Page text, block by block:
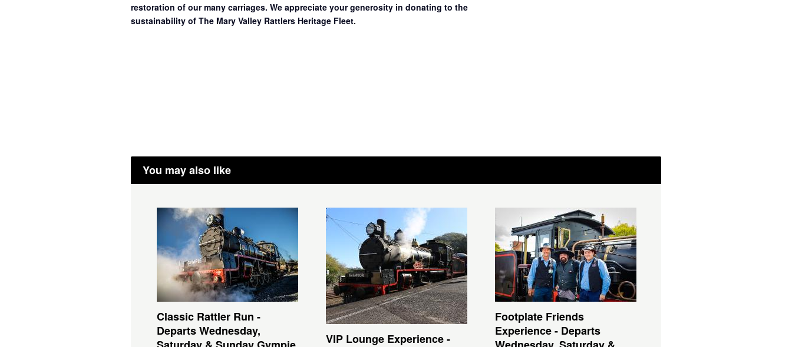
restoration of our many carriages. We appreciate your generosity in donating to the
sustainability of The Mary Valley Rattlers Heritage Fleet.
You may also like
Classic Rattler Run -
Departs Wednesday,
VIP Lounge Experience -
Footplate Friends
Experience - Departs